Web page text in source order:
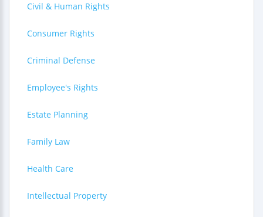
Civil & Human Rights
Consumer Rights
Criminal Defense
Employee's Rights
Estate Planning
Family Law
Health Care
Intellectual Property